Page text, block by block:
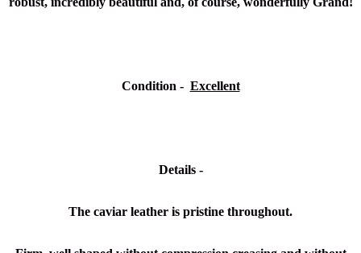
Condition - Excellent
Details -
The caviar leather is pristine throughout.